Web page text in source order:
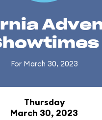
For March 30, 2023
Thursday
March 30, 2023